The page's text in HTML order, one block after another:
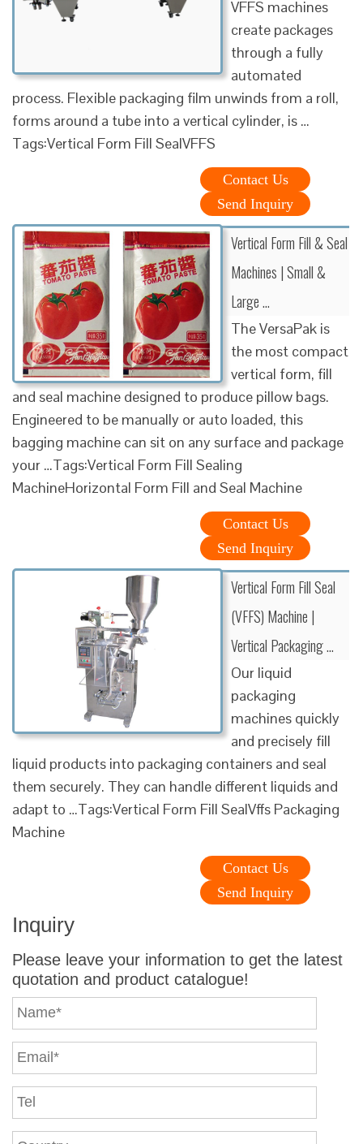
VFFS machines
create packages
through a fully
automated
process. Flexible packaging film unwinds from a roll,
forms around a tube into a vertical cylinder, is …
Tags:Vertical Form Fill SealVFFS
Contact Us
Send Inquiry
Vertical Form Fill & Seal
Machines | Small &
Large …
The VersaPak is
the most compact
vertical form, fill
and seal machine designed to produce pillow bags.
Engineered to be manually or auto loaded, this
bagging machine can sit on any surface and package
your …Tags:Vertical Form Fill Sealing
MachineHorizontal Form Fill and Seal Machine
Contact Us
Send Inquiry
Vertical Form Fill Seal
(VFFS) Machine |
Vertical Packaging …
Our liquid
packaging
machines quickly
and precisely fill
liquid products into packaging containers and seal
them securely. They can handle different liquids and
adapt to …Tags:Vertical Form Fill SealVffs Packaging
Machine
Contact Us
Send Inquiry
Inquiry
Please leave your information to get the latest
quotation and product catalogue!